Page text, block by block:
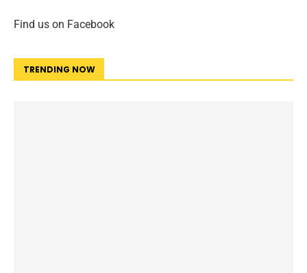
Find us on Facebook
TRENDING NOW